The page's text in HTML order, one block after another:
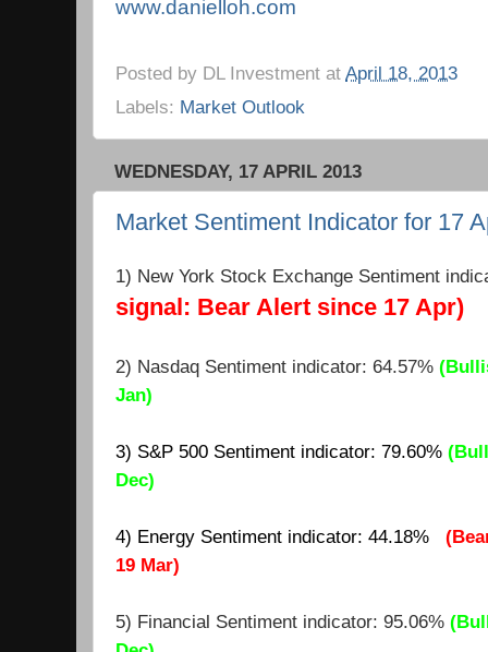
www.danielloh.com
Posted by DL Investment at April 18, 2013
Labels: Market Outlook
WEDNESDAY, 17 APRIL 2013
Market Sentiment Indicator for 17
1) New York Stock Exchange Sentiment
signal: Bear Alert since 17 Apr)
2) Nasdaq Sentiment indicator: 64.57%
Jan)
3) S&P 500 Sentiment indicator: 79.60%
Dec)
4) Energy Sentiment indicator: 44.18%
19 Mar)
5) Financial Sentiment indicator: 95.06%